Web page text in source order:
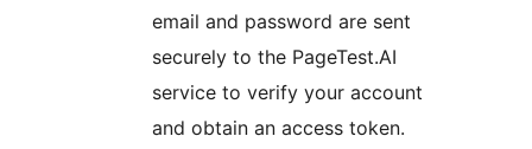
email and password are sent
securely to the PageTest.AI
service to verify your account
and obtain an access token.